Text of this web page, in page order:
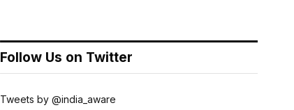
Follow Us on Twitter
Tweets by @india_aware